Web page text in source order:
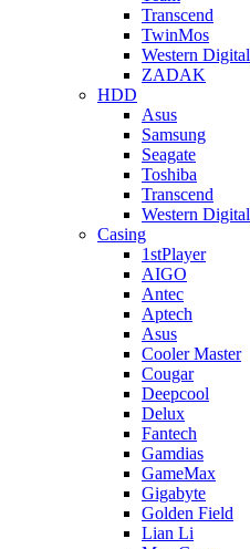
Transcend
TwinMos
Western Digital
ZADAK
HDD
Asus
Samsung
Seagate
Toshiba
Transcend
Western Digital
Casing
1stPlayer
AIGO
Antec
Aptech
Asus
Cooler Master
Cougar
Deepcool
Delux
Fantech
Gamdias
GameMax
Gigabyte
Golden Field
Lian Li